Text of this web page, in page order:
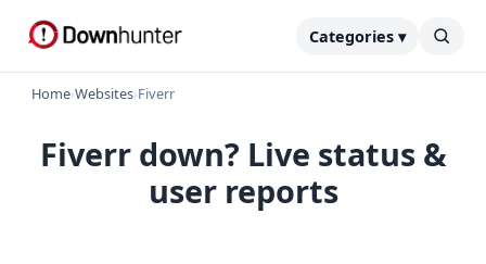
Categories ▾
Home›Websites›Fiverr
Fiverr down? Live status &
user reports